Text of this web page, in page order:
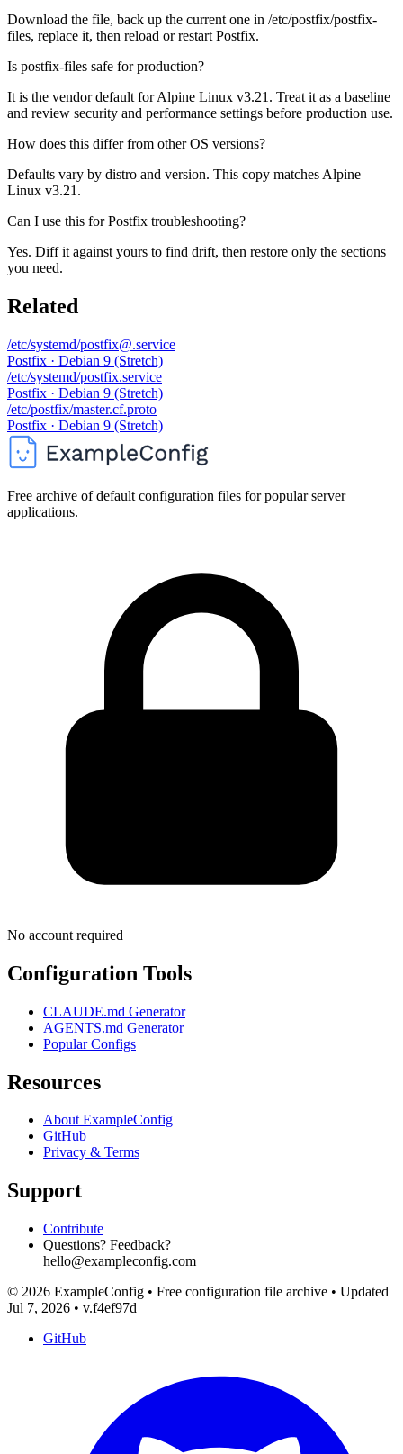
Download the file, back up the current one in /etc/postfix/postfix-
files, replace it, then reload or restart Postfix.
Is postfix-files safe for production?
It is the vendor default for Alpine Linux v3.21. Treat it as a baseline
and review security and performance settings before production use.
How does this differ from other OS versions?
Defaults vary by distro and version. This copy matches Alpine
Linux v3.21.
Can I use this for Postfix troubleshooting?
Yes. Diff it against yours to find drift, then restore only the sections
you need.
Related
/etc/systemd/postfix@.service
Postfix · Debian 9 (Stretch)
/etc/systemd/postfix.service
Postfix · Debian 9 (Stretch)
/etc/postfix/master.cf.proto
Postfix · Debian 9 (Stretch)
Free archive of default configuration files for popular server
applications.
No account required
Configuration Tools
CLAUDE.md Generator
AGENTS.md Generator
Popular Configs
Resources
About ExampleConfig
GitHub
Privacy & Terms
Support
Contribute
Questions? Feedback?
hello@exampleconfig.com
© 2026 ExampleConfig • Free configuration file archive • Updated
Jul 7, 2026 • v.f4ef97d
GitHub